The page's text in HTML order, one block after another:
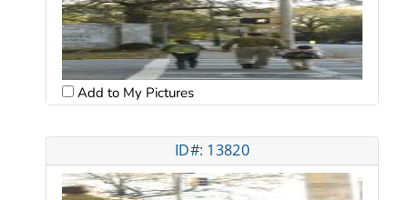
Add to My Pictures
ID#: 13820